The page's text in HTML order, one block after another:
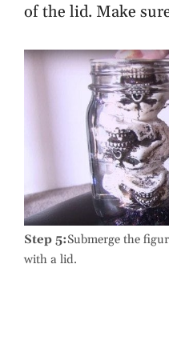
of the lid. Make
Step 5:Submerge the
with a lid.